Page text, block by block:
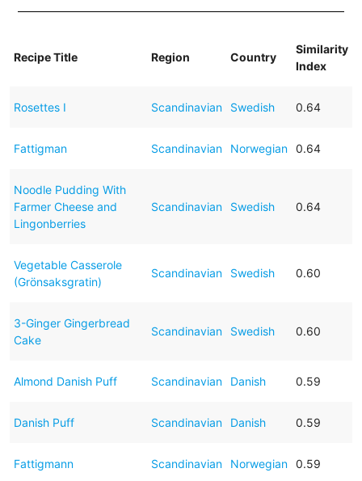
Recipe Title Region Country
Similarity
Index
Rosettes I Scandinavian Swedish 0.64
Fattigman Scandinavian Norwegian 0.64
Noodle Pudding With
Farmer Cheese and
Lingonberries
Scandinavian Swedish 0.64
Vegetable Casserole
(Grönsaksgratin)
Scandinavian Swedish 0.60
3-Ginger Gingerbread
Cake
Scandinavian Swedish 0.60
Almond Danish Puff Scandinavian Danish 0.59
Danish Puff Scandinavian Danish 0.59
Fattigmann Scandinavian Norwegian 0.59